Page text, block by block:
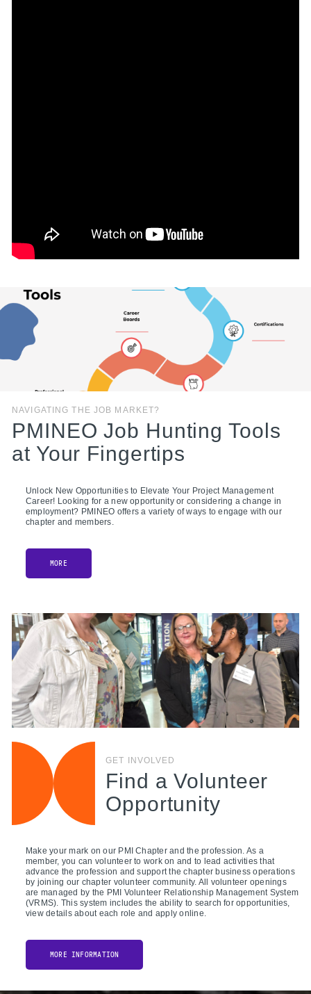
NAVIGATING THE JOB MARKET?
PMINEO Job Hunting Tools
at Your Fingertips
Unlock New Opportunities to Elevate Your Project Management
Career! Looking for a new opportunity or considering a change in
employment? PMINEO offers a variety of ways to engage with our
chapter and members.
MORE
GET INVOLVED
Find a Volunteer
Opportunity
Make your mark on our PMI Chapter and the profession. As a
member, you can volunteer to work on and to lead activities that
advance the profession and support the chapter business operations
by joining our chapter volunteer community. All volunteer openings
are managed by the PMI Volunteer Relationship Management System
(VRMS). This system includes the ability to search for opportunities,
view details about each role and apply online.
MORE INFORMATION